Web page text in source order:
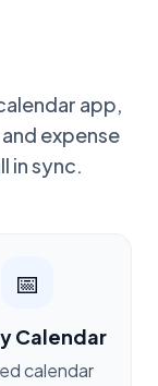
app,
expense
in sync.
📅
Calendar
calendar